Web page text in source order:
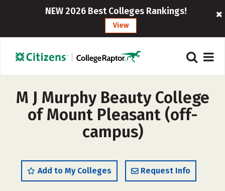
NEW 2026 Best Colleges Rankings!
View
M J Murphy Beauty College
of Mount Pleasant (off-
campus)
Add to My Colleges Request Info